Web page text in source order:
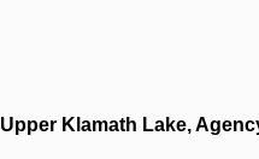
Upper Klamath Lake,